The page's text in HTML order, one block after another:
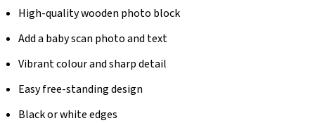
High-quality wooden photo block
Add a baby scan photo and text
Vibrant colour and sharp detail
Easy free-standing design
Black or white edges